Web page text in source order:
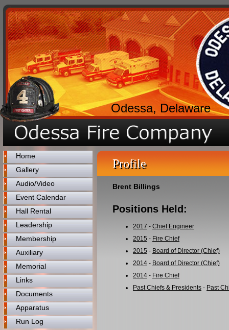
Odessa, Delaware
Home
Gallery
Audio/Video
Event Calendar
Hall Rental
Leadership
Membership
Auxiliary
Memorial
Links
Documents
Apparatus
Run Log
Profile
Brent Billings
Positions Held:
2017 - Chief Engineer
2015 - Fire Chief
2015 - Board of Director (Chief)
2014 - Board of Director (Chief)
2014 - Fire Chief
Past Chiefs & Presidents - Past